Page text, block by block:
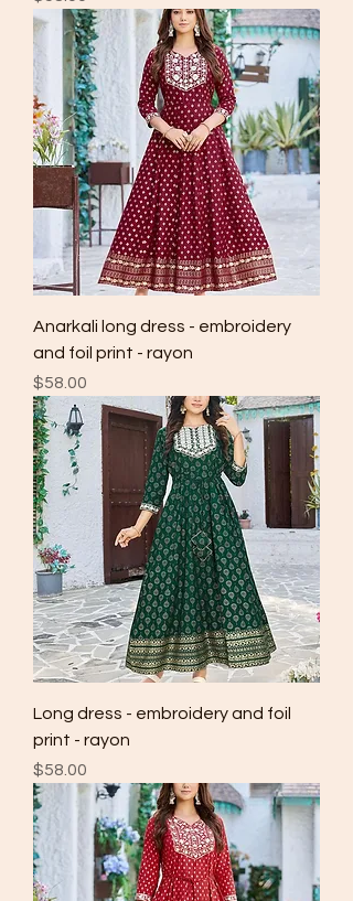
Anarkali long dress - embroidery
and foil print - rayon
Price
$58.00
Long dress - embroidery and foil
print - rayon
Price
$58.00